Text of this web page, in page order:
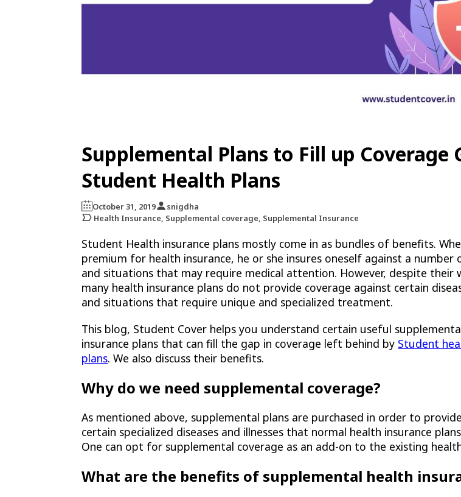
Supplemental Plans to Fill up Coverage
Student Health Plans
October 31, 2019
snigdha
Health Insurance, Supplemental coverage, Supplemental Insurance
Student Health insurance plans mostly come in as bundles of benefits.
premium for health insurance, he or she insures oneself against a number
and situations that may require medical attention. However, despite their
many health insurance plans do not provide coverage against certain
and situations that require unique and specialized treatment.
This blog, Student Cover helps you understand certain useful
insurance plans that can fill the gap in coverage left behind by Student
plans. We also discuss their benefits.
Why do we need supplemental coverage?
As mentioned above, supplemental plans are purchased in order to
certain specialized diseases and illnesses that normal health insurance
One can opt for supplemental coverage as an add-on to the existing
What are the benefits of supplemental health